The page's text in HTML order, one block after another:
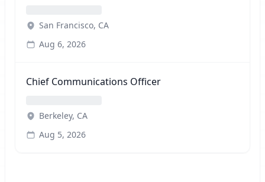
San Francisco, CA
Aug 6, 2026
Chief Communications Officer
Berkeley, CA
Aug 5, 2026